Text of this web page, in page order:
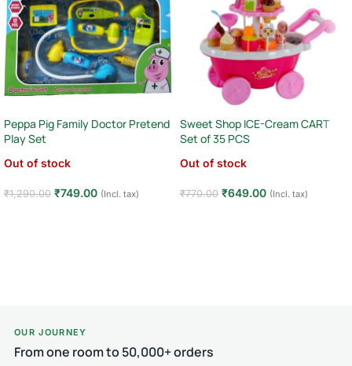
Peppa Pig Family Doctor Pretend
Play Set
Out of stock
₹1,290.00 ₹749.00 (Incl. tax)
Sweet Shop ICE-Cream CART
Set of 35 PCS
Out of stock
₹770.00 ₹649.00 (Incl. tax)
OUR JOURNEY
From one room to 50,000+ orders